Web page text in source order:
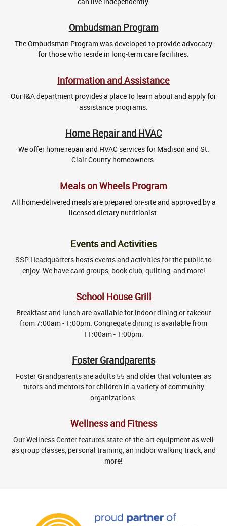
Ombudsman Program
The Ombudsman Program was developed to provide advocacy
for those who reside in long-term care facilities.
Information and Assistance
Our I&A department provides a place to learn about and apply for
assistance programs.
Home Repair and HVAC
We offer home repair and HVAC services for Madison and St.
Clair County homeowners.
Meals on Wheels Program
All home-delivered meals are prepared on-site and approved by a
licensed dietary nutritionist.
Events and Activities
SSP Headquarters hosts events and activities for the public to
enjoy. We have card groups, book club, quilting, and more!
School House Grill
Breakfast and lunch are available for indoor dining or takeout
from 7:00am - 1:00pm. Congregate dining is available from
11:00am - 1:00pm.
Foster Grandparents
Foster Grandparents are adults 55 and older that volunteer as
tutors and mentors for children in a variety of community
organizations.
Wellness and Fitness
Our Wellness Center features state-of-the-art equipment as well
as group classes, personal training, an indoor walking track, and
more!